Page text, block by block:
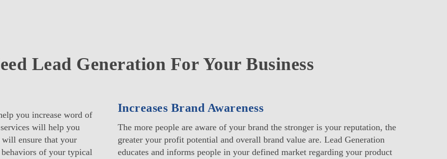
Lead Generation For Your Business
you increase word of
will help you
ensure that your
of your typical
Increases Brand Awareness
The more people are aware of your brand the stronger is your reputation, the
greater your profit potential and overall brand value are. Lead Generation
educates and informs people in your defined market regarding your product